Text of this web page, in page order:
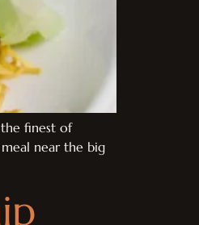
finest of
near the big